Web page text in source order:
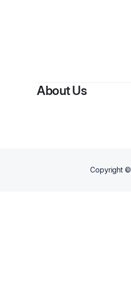
About Us
Copyright ©